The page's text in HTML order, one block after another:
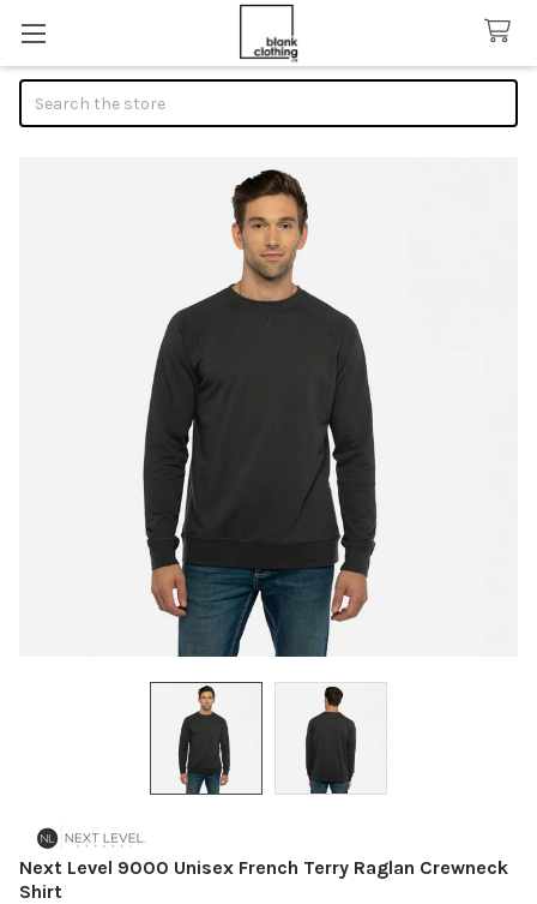
Next Level 9000 Unisex French Terry Raglan Crewneck
Shirt